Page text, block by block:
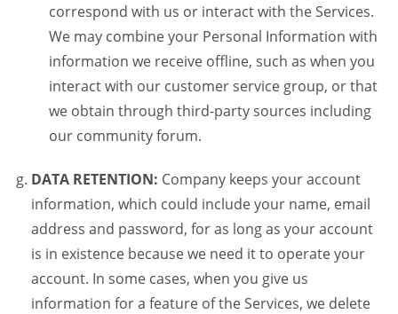
correspond with us or interact with the Services.
We may combine your Personal Information with
information we receive offline, such as when you
interact with our customer service group, or that
we obtain through third-party sources including
our community forum.
DATA RETENTION: Company keeps your account
information, which could include your name, email
address and password, for as long as your account
is in existence because we need it to operate your
account. In some cases, when you give us
information for a feature of the Services, we delete